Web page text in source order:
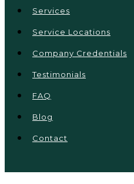
Services
Service Locations
Company Credentials
Testimonials
FAQ
Blog
Contact